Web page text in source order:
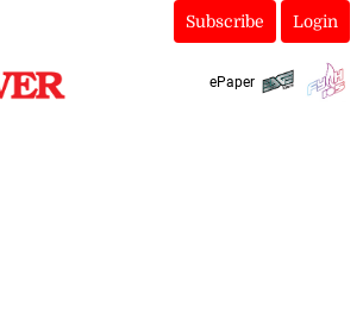
Subscribe Login
ePaper